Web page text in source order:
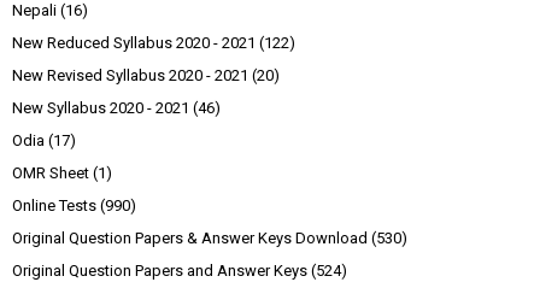
Nepali (16)
New Reduced Syllabus 2020 - 2021 (122)
New Revised Syllabus 2020 - 2021 (20)
New Syllabus 2020 - 2021 (46)
Odia (17)
OMR Sheet (1)
Online Tests (990)
Original Question Papers & Answer Keys Download (530)
Original Question Papers and Answer Keys (524)